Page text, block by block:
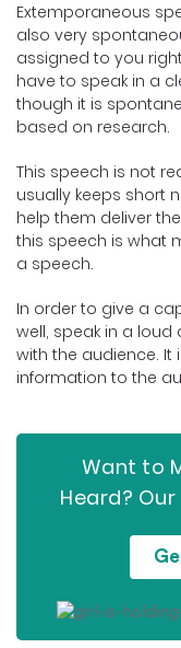
Extemporaneous
also very
assigned to you
have to speak in a
though it is
based on research.
This speech is not
usually keeps short
help them deliver
this speech is what
a speech.
In order to give a
well, speak in a
with the audience.
information to the
Want to
Heard?